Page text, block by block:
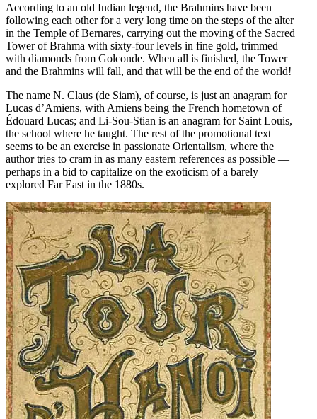
According to an old Indian legend, the Brahmins have been
following each other for a very long time on the steps of the alter
in the Temple of Bernares, carrying out the moving of the Sacred
Tower of Brahma with sixty-four levels in fine gold, trimmed
with diamonds from Golconde. When all is finished, the Tower
and the Brahmins will fall, and that will be the end of the world!
The name N. Claus (de Siam), of course, is just an anagram for
Lucas d’Amiens, with Amiens being the French hometown of
Édouard Lucas; and Li-Sou-Stian is an anagram for Saint Louis,
the school where he taught. The rest of the promotional text
seems to be an exercise in passionate Orientalism, where the
author tries to cram in as many eastern references as possible —
perhaps in a bid to capitalize on the exoticism of a barely
explored Far East in the 1880s.